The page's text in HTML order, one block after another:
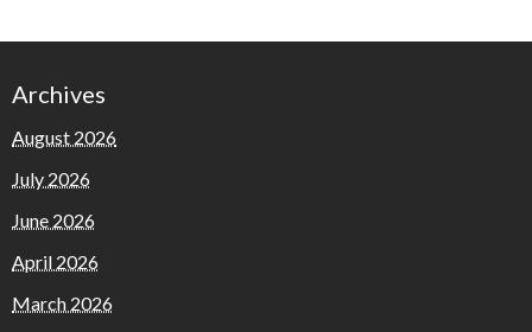
Archives
August 2026
July 2026
June 2026
April 2026
March 2026